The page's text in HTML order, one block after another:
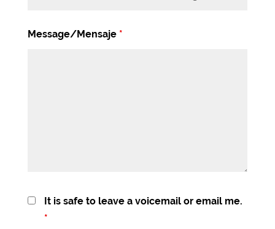
Message/Mensaje *
It is safe to leave a voicemail or email me.
*